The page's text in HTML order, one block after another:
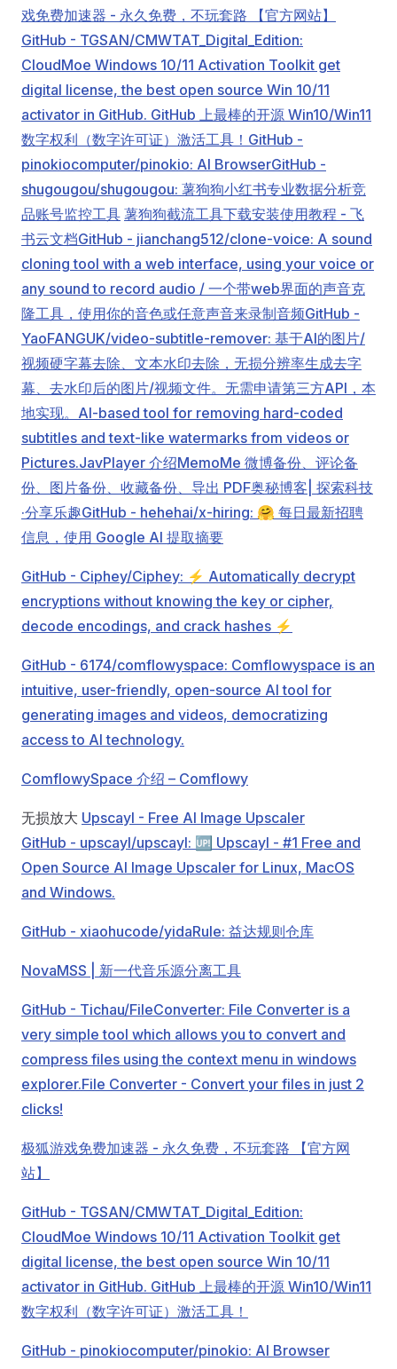
戏免费加速器 - 永久免费，不玩套路 【官方网站】
GitHub - TGSAN/CMWTAT_Digital_Edition:
CloudMoe Windows 10/11 Activation Toolkit get
digital license, the best open source Win 10/11
activator in GitHub. GitHub 上最棒的开源 Win10/Win11
数字权利（数字许可证）激活工具！ GitHub -
pinokiocomputer/pinokio: AI BrowserGitHub -
shugougou/shugougou: 薯狗狗小红书专业数据分析竞
品账号监控工具 薯狗狗截流工具下载安装使用教程 - 飞
书云文档GitHub - jianchang512/clone-voice: A sound
cloning tool with a web interface, using your voice or
any sound to record audio / 一个带web界面的声音克
隆工具，使用你的音色或任意声音来录制音频GitHub -
YaoFANGUK/video-subtitle-remover: 基于AI的图片/
视频硬字幕去除、文本水印去除，无损分辨率生成去字
幕、去水印后的图片/视频文件。无需申请第三方API，本
地实现。AI-based tool for removing hard-coded
subtitles and text-like watermarks from videos or
Pictures.JavPlayer 介绍MemoMe 微博备份、评论备
份、图片备份、收藏备份、导出 PDF奥秘博客| 探索科技
·分享乐趣GitHub - hehehai/x-hiring: 🤗 每日最新招聘
信息，使用 Google AI 提取摘要
GitHub - Ciphey/Ciphey: ⚡ Automatically decrypt
encryptions without knowing the key or cipher,
decode encodings, and crack hashes ⚡
GitHub - 6174/comflowyspace: Comflowyspace is an
intuitive, user-friendly, open-source AI tool for
generating images and videos, democratizing
access to AI technology.
ComflowySpace 介绍 – Comflowy
无损放大 Upscayl - Free AI Image Upscaler
GitHub - upscayl/upscayl: 🆙 Upscayl - #1 Free and
Open Source AI Image Upscaler for Linux, MacOS
and Windows.
GitHub - xiaohucode/yidaRule: 益达规则仓库
NovaMSS | 新一代音乐源分离工具
GitHub - Tichau/FileConverter: File Converter is a
very simple tool which allows you to convert and
compress files using the context menu in windows
explorer.File Converter - Convert your files in just 2
clicks!
极狐游戏免费加速器 - 永久免费，不玩套路 【官方网
站】
GitHub - TGSAN/CMWTAT_Digital_Edition:
CloudMoe Windows 10/11 Activation Toolkit get
digital license, the best open source Win 10/11
activator in GitHub. GitHub 上最棒的开源 Win10/Win11
数字权利（数字许可证）激活工具！
GitHub - pinokiocomputer/pinokio: AI Browser